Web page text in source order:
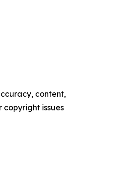
content,
copyright issues